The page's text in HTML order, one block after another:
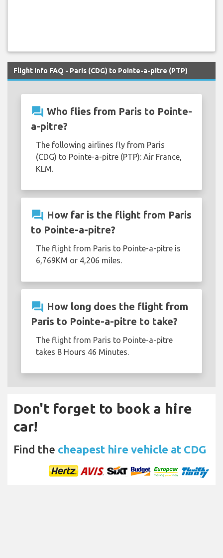
Flight Info FAQ - Paris (CDG) to Pointe-a-pitre (PTP)
question_answer Who flies from Paris to Pointe-
a-pitre?
The following airlines fly from Paris
(CDG) to Pointe-a-pitre (PTP): Air France,
KLM.
question_answer How far is the flight from Paris
to Pointe-a-pitre?
The flight from Paris to Pointe-a-pitre is
6,769KM or 4,206 miles.
question_answer How long does the flight from
Paris to Pointe-a-pitre to take?
The flight from Paris to Pointe-a-pitre
takes 8 Hours 46 Minutes.
Don't forget to book a hire
car!
Find the cheapest hire vehicle at CDG